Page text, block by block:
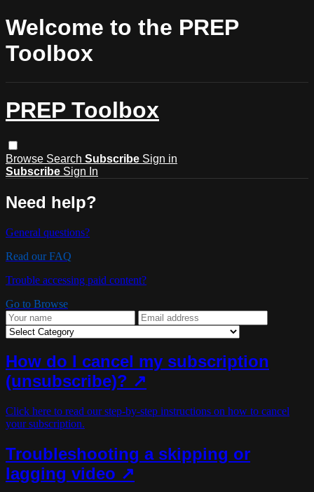
Welcome to the PREP
Toolbox
PREP Toolbox
Browse Search Subscribe Sign in
Subscribe Sign In
Need help?
General questions?
Read our FAQ
Trouble accessing paid content?
Go to Browse
How do I cancel my subscription
(unsubscribe)? ↗
Click here to read our step-by-step instructions on how to cancel
your subscription.
Troubleshooting a skipping or
lagging video ↗